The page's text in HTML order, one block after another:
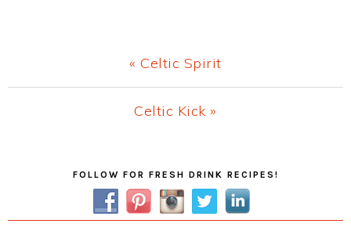
Previous
Post:
« Celtic Spirit
Next
Celtic Kick »
SidebarFOLLOW FOR FRESH DRINK RECIPES!